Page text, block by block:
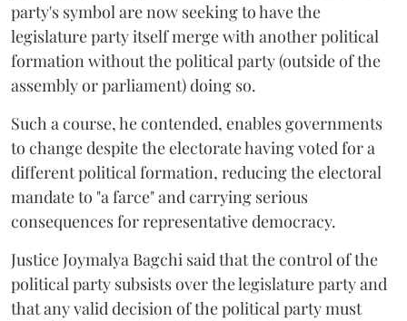
party's symbol are now seeking to have the
legislature party itself merge with another political
formation without the political party (outside of the
assembly or parliament) doing so.
Such a course, he contended, enables governments
to change despite the electorate having voted for a
different political formation, reducing the electoral
mandate to "a farce" and carrying serious
consequences for representative democracy.
Justice Joymalya Bagchi said that the control of the
political party subsists over the legislature party and
that any valid decision of the political party must